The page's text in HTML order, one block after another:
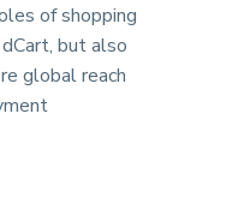
of shopping
but also
global reach